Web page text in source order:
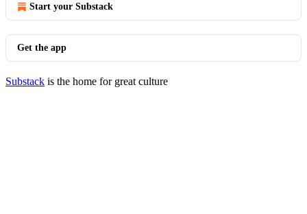
Start your Substack
Get the app
Substack is the home for great culture